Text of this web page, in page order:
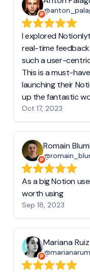
I explored
real-time
such a user-
This is a must-
launching their
up the fantastic
Oct 17, 2023
Romain
As a big Notion
worth using
Sep 18, 2023
Mariana